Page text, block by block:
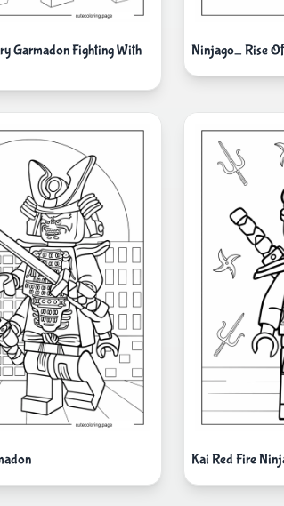
Garmadon Fighting With
Ninjago_ Rise
Kai Red Fire